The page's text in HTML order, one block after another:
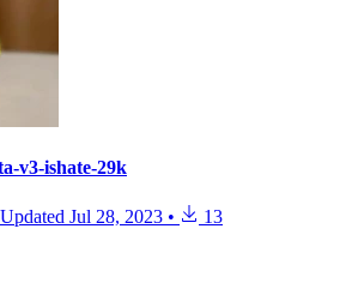
v3-ishate-29k
Updated Jul 28, 2023 • 13